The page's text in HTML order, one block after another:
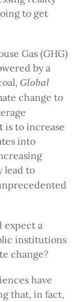
to get
Gas (GHG)
by a
Global
change to
is to increase
into
lead to
expect a
institutions
change?
have
that, in fact,